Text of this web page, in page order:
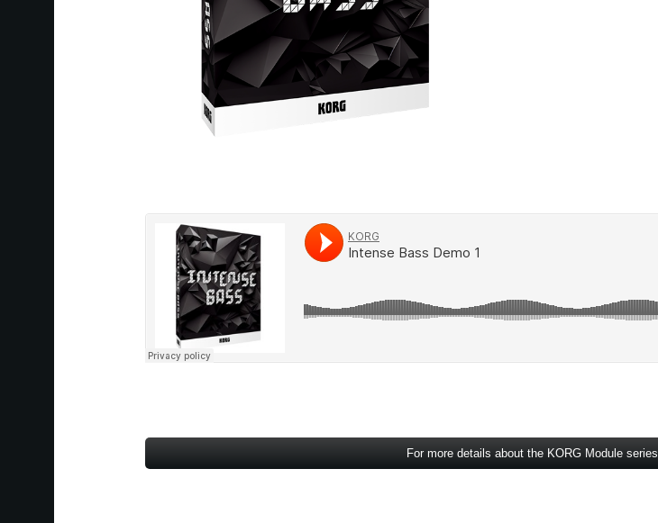
For more details about the KORG Module series